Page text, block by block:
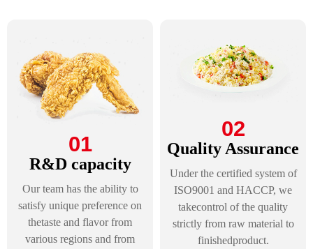
01
R&D capacity
Our team has the ability to
satisfy unique preference on
thetaste and flavor from
various regions and from
02
Quality Assurance
Under the certified system of
ISO9001 and HACCP, we
takecontrol of the quality
strictly from raw material to
finishedproduct.